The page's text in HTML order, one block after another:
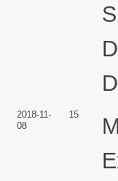
2018-11-
08
15